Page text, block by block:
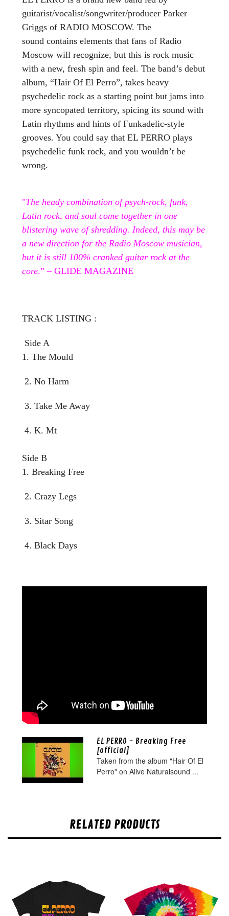
guitarist/vocalist/songwriter/producer Parker
Griggs of RADIO MOSCOW. The
sound contains elements that fans of Radio
Moscow will recognize, but this is rock music
with a new, fresh spin and feel. The band’s debut
album, “Hair Of El Perro”, takes heavy
psychedelic rock as a starting point but jams into
more syncopated territory, spicing its sound with
Latin rhythms and hints of Funkadelic-style
grooves. You could say that EL PERRO plays
psychedelic funk rock, and you wouldn’t be
wrong.
"The heady combination of psych-rock, funk,
Latin rock, and soul come together in one
blistering wave of shredding. Indeed, this may be
a new direction for the Radio Moscow musician,
but it is still 100% cranked guitar rock at the
core.” – GLIDE MAGAZINE
TRACK LISTING :
Side A
1. The Mould
2. No Harm
3. Take Me Away
4. K. Mt
Side B
1. Breaking Free
2. Crazy Legs
3. Sitar Song
4. Black Days
EL PERRO - Breaking Free
[official]
Taken from the album "Hair Of El
Perro" on Alive Naturalsound ...
RELATED PRODUCTS